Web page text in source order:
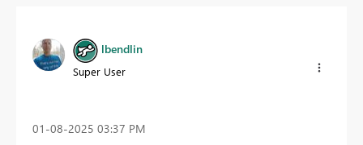
lbendlin
Super User
‎01-08-2025 03:37 PM